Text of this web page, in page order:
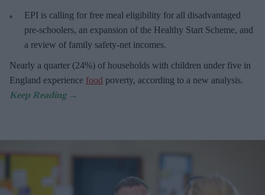
EPI is calling for free meal eligibility for all disadvantaged
pre-schoolers, an expansion of the Healthy Start Scheme, and
a review of family safety-net incomes.
Nearly a quarter (24%) of households with children under five in
England experience food poverty, according to a new analysis.